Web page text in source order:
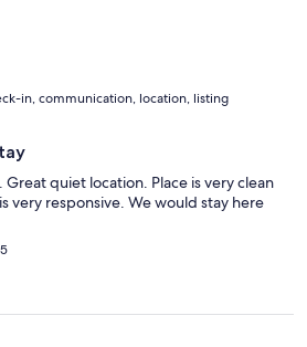
in, communication, location, listing
quiet location. Place is very clean
very responsive. We would stay here